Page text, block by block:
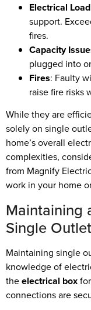
Electrical Load
support.
fires.
Capacity
plugged into
Fires: Faulty
raise fire risks
While they are
solely on single
home’s overall
complexities,
from Magnify
work in your home
Maintaining
Single
Maintaining single
knowledge of
theelectrical box
connections are